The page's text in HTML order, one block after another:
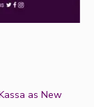
as New